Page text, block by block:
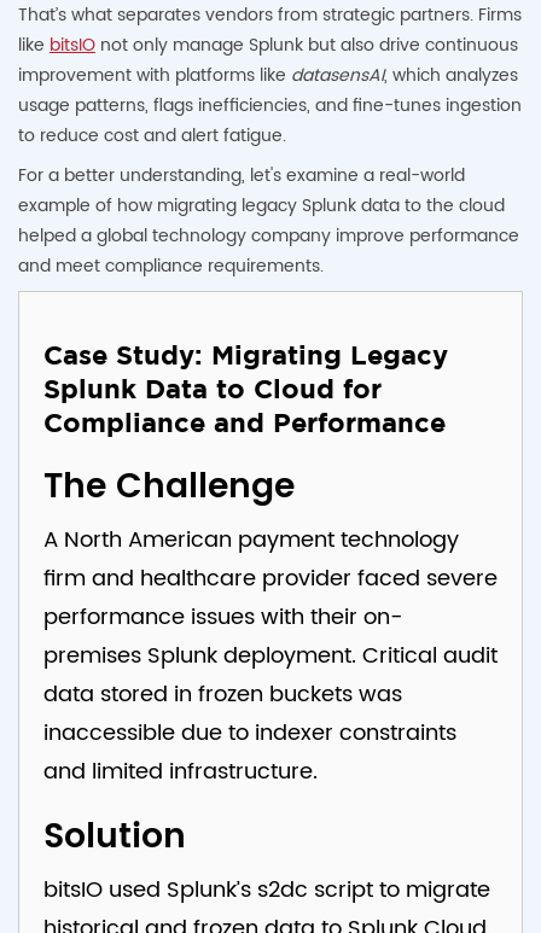
That’s what separates vendors from strategic partners. Firms
like bitsIO not only manage Splunk but also drive continuous
improvement with platforms like datasensAI, which analyzes
usage patterns, flags inefficiencies, and fine-tunes ingestion
to reduce cost and alert fatigue.
For a better understanding, let's examine a real-world
example of how migrating legacy Splunk data to the cloud
helped a global technology company improve performance
and meet compliance requirements.
Case Study: Migrating Legacy
Splunk Data to Cloud for
Compliance and Performance
The Challenge
A North American payment technology
firm and healthcare provider faced severe
performance issues with their on-
premises Splunk deployment. Critical audit
data stored in frozen buckets was
inaccessible due to indexer constraints
and limited infrastructure.
Solution
bitsIO used Splunk’s s2dc script to migrate